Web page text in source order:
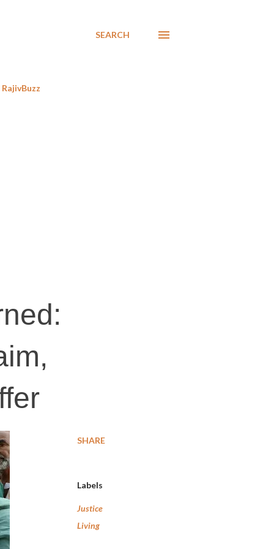
SEARCH
RajivBuzz
SHARE
Labels
Justice
Living